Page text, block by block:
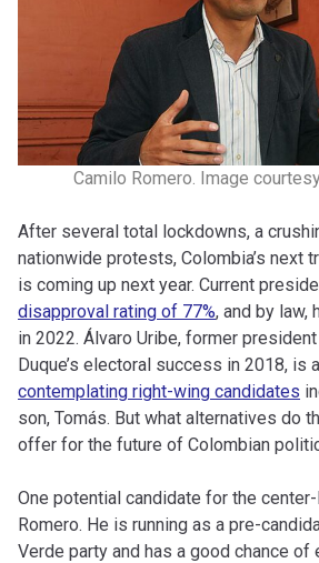
Camilo Romero. Image
After several total lockdowns, a
nationwide protests, Colombia’s next
is coming up next year. Current
disapproval rating of 77%, and by law,
in 2022. Álvaro Uribe, former
Duque’s electoral success in 2018, is
contemplating right-wing candidates
son, Tomás. But what alternatives do
offer for the future of Colombian
One potential candidate for the
Romero. He is running as a pre-
Verde party and has a good chance of